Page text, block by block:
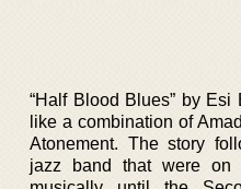
“Half Blood Blues” by
like a combination of
Atonement. The story
jazz band that were